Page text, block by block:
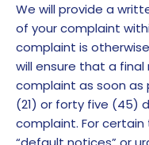
We will provide a
of your complaint
complaint is
will ensure that a
complaint as soon as
(21) or forty five (45)
complaint. For